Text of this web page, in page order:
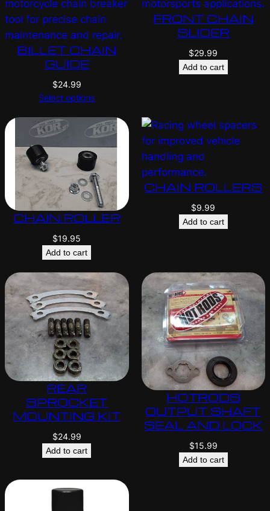
BILLET CHAIN
GUIDE
$24.99
Select options
FRONT CHAIN
SLIDER
$29.99
Add to cart
CHAIN ROLLER
$19.95
Add to cart
CHAIN ROLLERS
$9.99
Add to cart
REAR
SPROCKET
MOUNTING KIT
$24.99
Add to cart
HOTRODS
OUTPUT SHAFT
SEAL AND LOCK
$15.99
Add to cart